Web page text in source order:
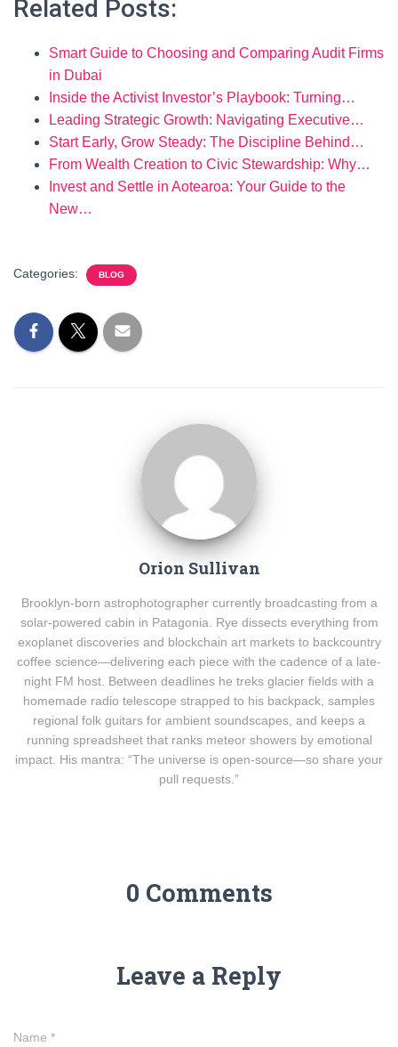
Related Posts:
Smart Guide to Choosing and Comparing Audit Firms
in Dubai
Inside the Activist Investor’s Playbook: Turning…
Leading Strategic Growth: Navigating Executive…
Start Early, Grow Steady: The Discipline Behind…
From Wealth Creation to Civic Stewardship: Why…
Invest and Settle in Aotearoa: Your Guide to the
New…
Categories: BLOG
Orion Sullivan
Brooklyn-born astrophotographer currently broadcasting from a
solar-powered cabin in Patagonia. Rye dissects everything from
exoplanet discoveries and blockchain art markets to backcountry
coffee science—delivering each piece with the cadence of a late-
night FM host. Between deadlines he treks glacier fields with a
homemade radio telescope strapped to his backpack, samples
regional folk guitars for ambient soundscapes, and keeps a
running spreadsheet that ranks meteor showers by emotional
impact. His mantra: “The universe is open-source—so share your
pull requests.”
0 Comments
Leave a Reply
Name *